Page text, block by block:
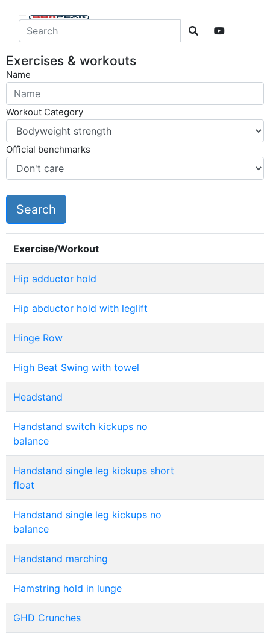
Exercises & workouts
Name
Workout Category
Official benchmarks
Exercise/Workout
Hip adductor hold
Hip abductor hold with leglift
Hinge Row
High Beat Swing with towel
Headstand
Handstand switch kickups no
balance
Handstand single leg kickups short
float
Handstand single leg kickups no
balance
Handstand marching
Hamstring hold in lunge
GHD Crunches